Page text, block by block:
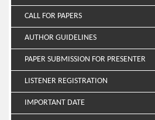
CALL FOR PAPERS
AUTHOR GUIDELINES
PAPER SUBMISSION FOR PRESENTER
LISTENER REGISTRATION
IMPORTANT DATE